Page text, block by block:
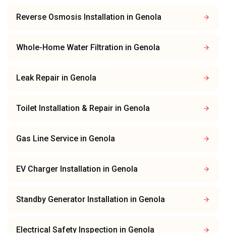
Reverse Osmosis Installation in Genola
Whole-Home Water Filtration in Genola
Leak Repair in Genola
Toilet Installation & Repair in Genola
Gas Line Service in Genola
EV Charger Installation in Genola
Standby Generator Installation in Genola
Electrical Safety Inspection in Genola